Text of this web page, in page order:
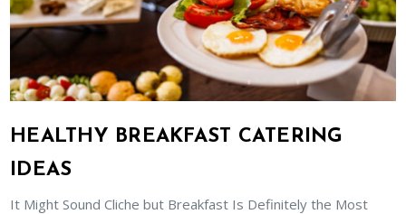
HEALTHY BREAKFAST CATERING
IDEAS
It Might Sound Cliche but Breakfast Is Definitely the Most